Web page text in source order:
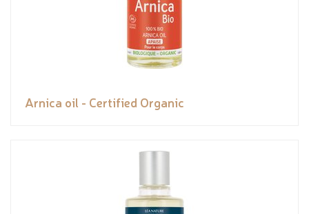
Arnica oil - Certified Organic